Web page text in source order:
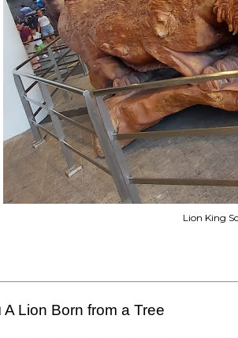
Lion King
A Lion Born from a Tree